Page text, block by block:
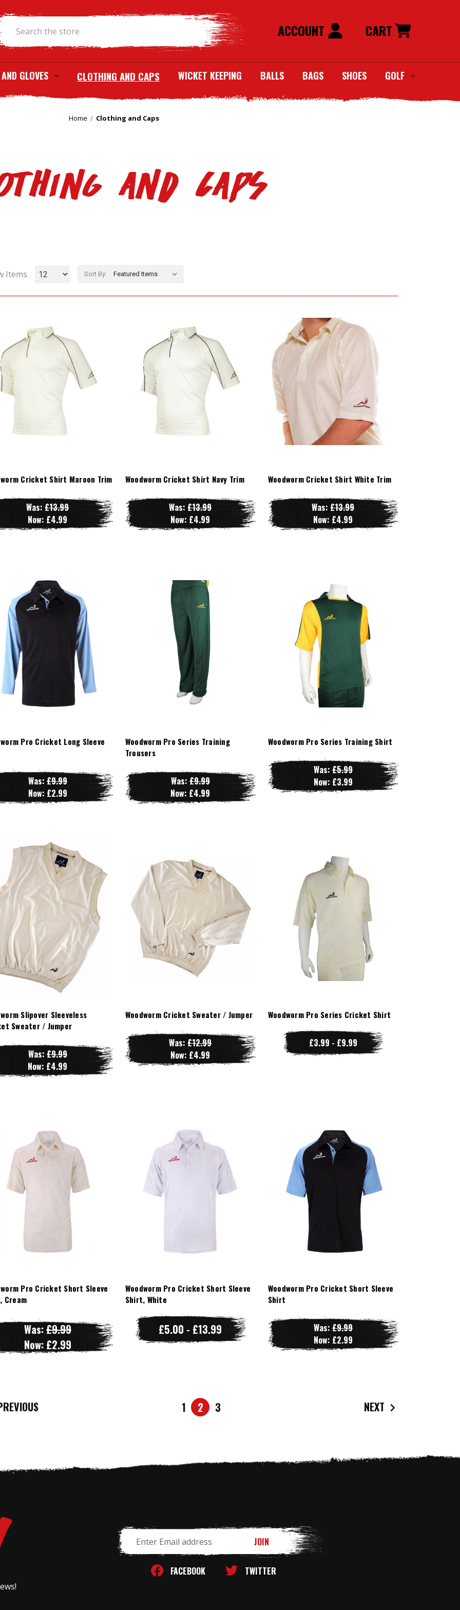
ACCOUNT CART
GLOVES CLOTHING AND CAPS WICKET KEEPING BALLS BAGS SHOES GOLF
Home Clothing and Caps
and Caps
Items Sort By:
Cricket Shirt Maroon Trim
Was:£13.99
Now: £4.99
Woodworm Cricket Shirt Navy Trim
Was:£13.99
Now: £4.99
Woodworm Cricket Shirt White Trim
Was:£13.99
Now: £4.99
Pro Cricket Long Sleeve
Was: £9.99
Now: £2.99
Woodworm Pro Series Training
Trousers
Was: £9.99
Now: £4.99
Woodworm Pro Series Training Shirt
Was: £5.99
Now: £3.99
Slipover Sleeveless
Sweater / Jumper
Was: £9.99
Now: £4.99
Woodworm Cricket Sweater / Jumper
Was:£12.99
Now: £4.99
Woodworm Pro Series Cricket Shirt
£3.99 - £9.99
Pro Cricket Short Sleeve
Cream
Was:£9.99
Now: £2.99
Woodworm Pro Cricket Short Sleeve
Shirt, White
£5.00 - £13.99
Woodworm Pro Cricket Short Sleeve
Shirt
Was: £9.99
Now: £2.99
1 2 3 NEXT
Address
FACEBOOK TWITTER